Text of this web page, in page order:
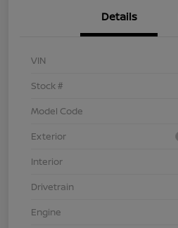
Details
VIN
Stock #
Model Code
Exterior
Interior
Drivetrain
Engine